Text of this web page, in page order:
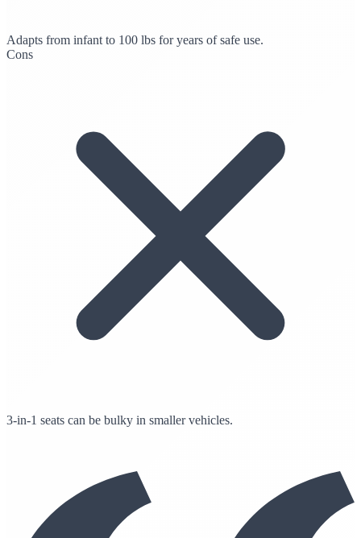
Adapts from infant to 100 lbs for years of safe use.
Cons
3-in-1 seats can be bulky in smaller vehicles.